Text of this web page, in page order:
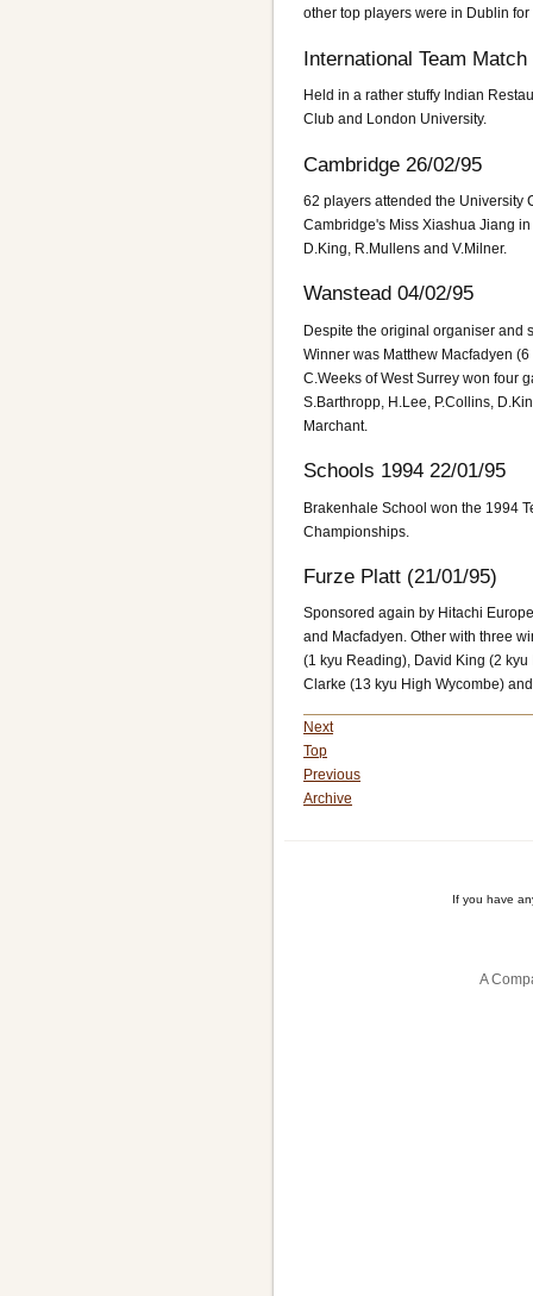
other top players were in Dublin for
International Team Match
Held in a rather stuffy Indian
Club and London University.
Cambridge 26/02/95
62 players attended the University
Cambridge's Miss Xiashua Jiang
D.King, R.Mullens and V.Milner.
Wanstead 04/02/95
Despite the original organiser and
Winner was Matthew Macfadyen
C.Weeks of West Surrey won four
S.Barthropp, H.Lee, P.Collins,
Marchant.
Schools 1994 22/01/95
Brakenhale School won the 1994
Championships.
Furze Platt (21/01/95)
Sponsored again by Hitachi
and Macfadyen. Other with three
(1 kyu Reading), David King (2
Clarke (13 kyu High Wycombe)
Next
Top
Previous
Archive
If you have
A